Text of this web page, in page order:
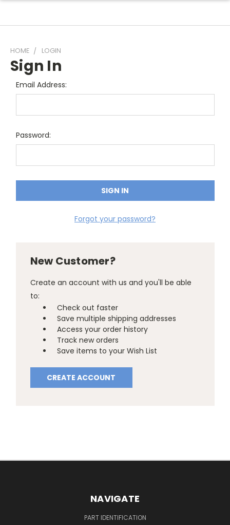
HOME LOGIN
Sign In
Email Address:
Password:
Forgot your password?
New Customer?
Create an account with us and you'll be able
to:
Check out faster
Save multiple shipping addresses
Access your order history
Track new orders
Save items to your Wish List
CREATE ACCOUNT
NAVIGATE
PART IDENTIFICATION